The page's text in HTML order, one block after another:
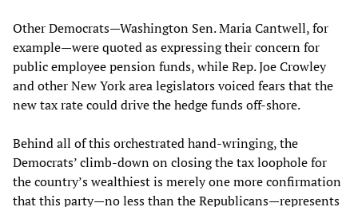
Other Democrats—Washington Sen. Maria Cantwell, for
example—were quoted as expressing their concern for
public employee pension funds, while Rep. Joe Crowley
and other New York area legislators voiced fears that the
new tax rate could drive the hedge funds off-shore.
Behind all of this orchestrated hand-wringing, the
Democrats’ climb-down on closing the tax loophole for
the country’s wealthiest is merely one more confirmation
that this party—no less than the Republicans—represents